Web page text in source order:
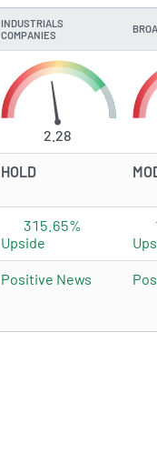
INDUSTRIALS
COMPANIES
2.28
HOLD
315.65%
Upside
Positive News